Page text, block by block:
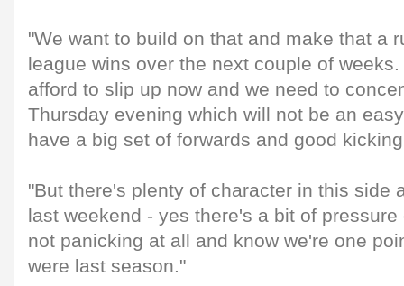
"We want to build on that and make that a
league wins over the next couple of
afford to slip up now and we need to
Thursday evening which will not be an
have a big set of forwards and good
"But there's plenty of character in this side
last weekend - yes there's a bit of
not panicking at all and know we're one
were last season."